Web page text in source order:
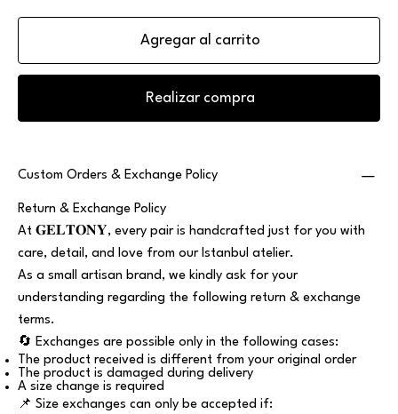
Agregar al carrito
Realizar compra
Custom Orders & Exchange Policy
Return & Exchange Policy
At 𝐆𝐄𝐋𝐓𝐎𝐍𝐘, every pair is handcrafted just for you with
care, detail, and love from our Istanbul atelier.
As a small artisan brand, we kindly ask for your
understanding regarding the following return & exchange
terms.
🔄 Exchanges are possible only in the following cases:
The product received is different from your original order
The product is damaged during delivery
A size change is required
📌 Size exchanges can only be accepted if: